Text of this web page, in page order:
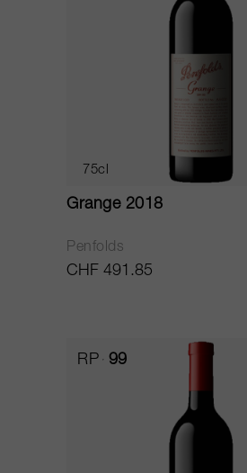
75cl
Grange 2018
Penfolds
CHF 491.85
RP 99